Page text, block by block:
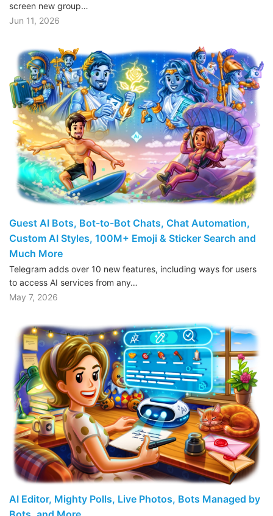
screen new group…
Jun 11, 2026
Guest AI Bots, Bot-to-Bot Chats, Chat Automation,
Custom AI Styles, 100M+ Emoji & Sticker Search and
Much More
Telegram adds over 10 new features, including ways for users
to access AI services from any…
May 7, 2026
AI Editor, Mighty Polls, Live Photos, Bots Managed by